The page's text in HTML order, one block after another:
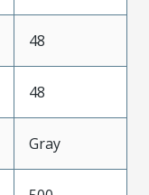
48
48
Gray